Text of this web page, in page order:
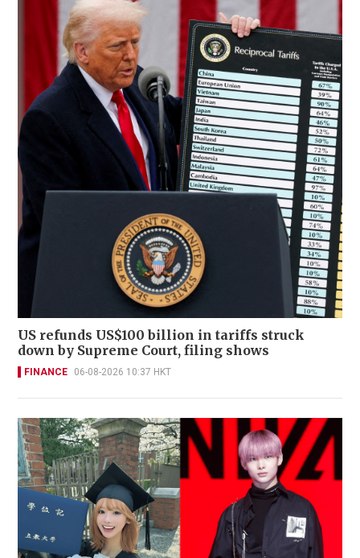
US refunds US$100 billion in tariffs struck
down by Supreme Court, filing shows
FINANCE 06-08-2026 10:37 HKT